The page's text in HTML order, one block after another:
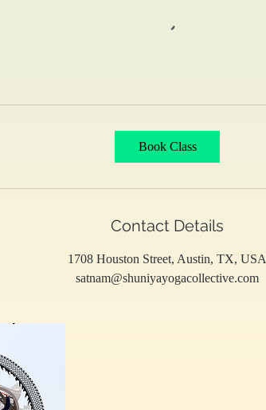
Book Class
Contact Details
1708 Houston Street, Austin, TX, USA
satnam@shuniyayogacollective.com